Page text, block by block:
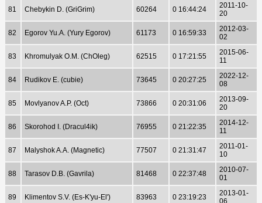
81 Chebykin D. (GriGrim) 60264 0 16:44:24
2011-10-
20
82 Egorov Yu.A. (Yury Egorov) 61173 0 16:59:33
2012-03-
02
83 Khromulyak O.M. (ChOleg) 62515 0 17:21:55
2015-06-
11
84 Rudikov E. (cubie) 73645 0 20:27:25
2022-12-
08
85 Movlyanov A.P. (Oct) 73866 0 20:31:06
2013-09-
20
86 Skorohod I. (Dracul4ik) 76955 0 21:22:35
2014-12-
11
87 Malyshok A.A. (Magnetic) 77507 0 21:31:47
2011-01-
10
88 Tarasov D.B. (Gavrila) 81468 0 22:37:48
2010-07-
01
89 Klimentov S.V. (Es-K'yu-El') 83963 0 23:19:23
2013-01-
06